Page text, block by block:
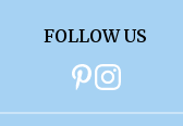
FOLLOW US